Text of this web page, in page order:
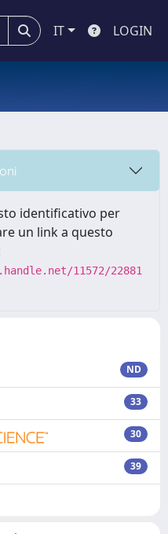
IT LOGIN
identificativo per
un link a questo
11572/22881
ND
33
30
39